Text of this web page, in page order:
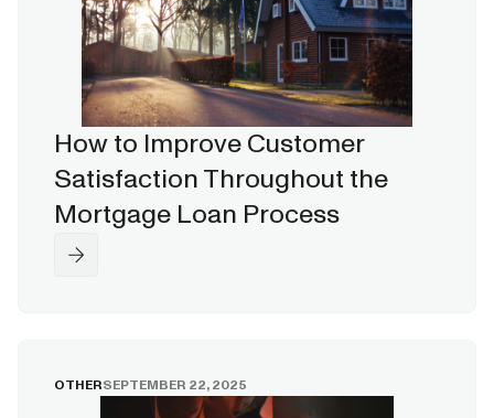
How to Improve Customer
Satisfaction Throughout the
Mortgage Loan Process
OTHERSEPTEMBER 22, 2025